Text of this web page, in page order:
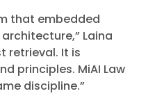
that embedded
Laina
retrieval. It is
principles. MiAI Law
discipline.”